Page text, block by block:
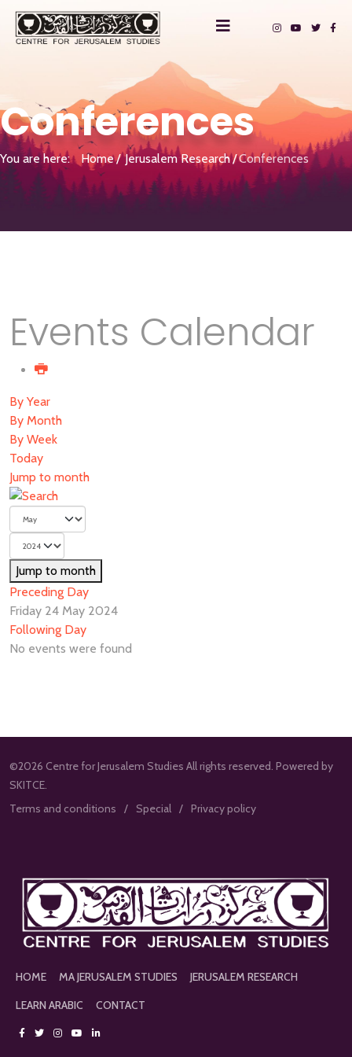
Conferences
You are here: Home Jerusalem Research Conferences
Events Calendar
By Year
By Month
By Week
Today
Jump to month
Jump to month
Preceding Day
Friday 24 May 2024
Following Day
No events were found
©2026 Centre for Jerusalem Studies All rights reserved. Powered by
SKITCE.
Terms and conditions
Special Privacy policy
HOME MA JERUSALEM STUDIES
JERUSALEM RESEARCH
LEARN ARABIC
CONTACT